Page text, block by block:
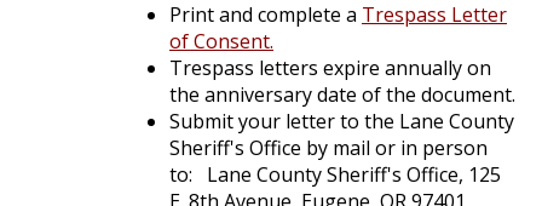
Print and complete a Trespass Letter
of Consent.
Trespass letters expire annually on
the anniversary date of the document.
Submit your letter to the Lane County
Sheriff's Office by mail or in person
to: Lane County Sheriff's Office, 125